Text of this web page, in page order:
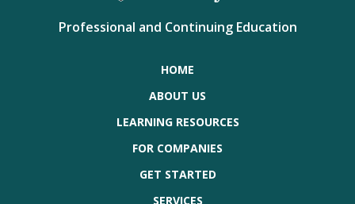
Professional and Continuing Education
HOME
ABOUT US
LEARNING RESOURCES
FOR COMPANIES
GET STARTED
SERVICES